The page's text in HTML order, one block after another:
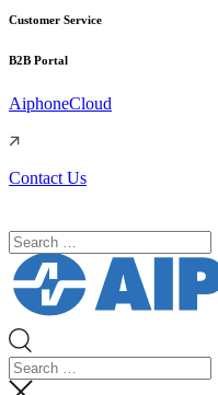
Customer Service
B2B Portal
AiphoneCloud
Contact Us